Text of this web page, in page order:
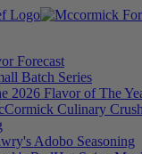
Forecast
Batch Series
2026 Flavor of The
Culinary
Adobo Seasoning